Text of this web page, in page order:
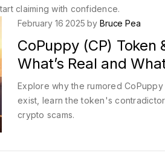
claiming with confidence.
February 16 2025 by Bruce Pea
CoPuppy (CP) Token
What’s Real and
Explore why the rumored
exist, learn the token's
crypto scams.